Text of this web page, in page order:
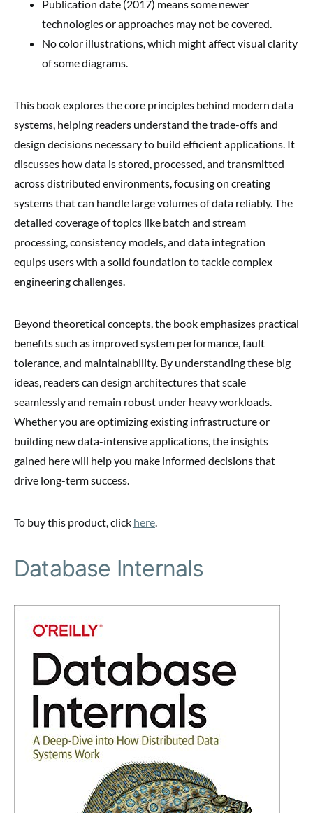
Publication date (2017) means some newer
technologies or approaches may not be covered.
No color illustrations, which might affect visual clarity
of some diagrams.
This book explores the core principles behind modern data
systems, helping readers understand the trade-offs and
design decisions necessary to build efficient applications. It
discusses how data is stored, processed, and transmitted
across distributed environments, focusing on creating
systems that can handle large volumes of data reliably. The
detailed coverage of topics like batch and stream
processing, consistency models, and data integration
equips users with a solid foundation to tackle complex
engineering challenges.
Beyond theoretical concepts, the book emphasizes practical
benefits such as improved system performance, fault
tolerance, and maintainability. By understanding these big
ideas, readers can design architectures that scale
seamlessly and remain robust under heavy workloads.
Whether you are optimizing existing infrastructure or
building new data-intensive applications, the insights
gained here will help you make informed decisions that
drive long-term success.
To buy this product, click here.
Database Internals